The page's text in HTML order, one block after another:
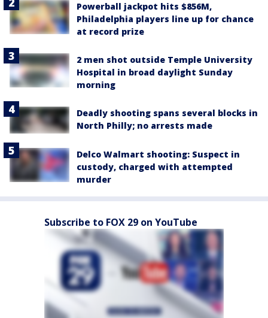
Powerball jackpot hits $856M,
Philadelphia players line up for chance
at record prize
2 men shot outside Temple University
Hospital in broad daylight Sunday
morning
Deadly shooting spans several blocks in
North Philly; no arrests made
Delco Walmart shooting: Suspect in
custody, charged with attempted
murder
Subscribe to FOX 29 on YouTube